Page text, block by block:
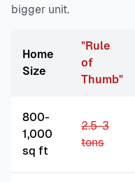
bigger unit.
Home
Size
"Rule
of
Thumb"
800-
1,000
sq ft
2.5-3
tons